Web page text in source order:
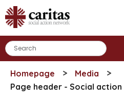
Skip
to
content
Homepage > Media >
Page header - Social action